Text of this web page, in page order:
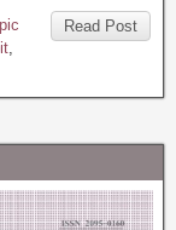
Read Post
,